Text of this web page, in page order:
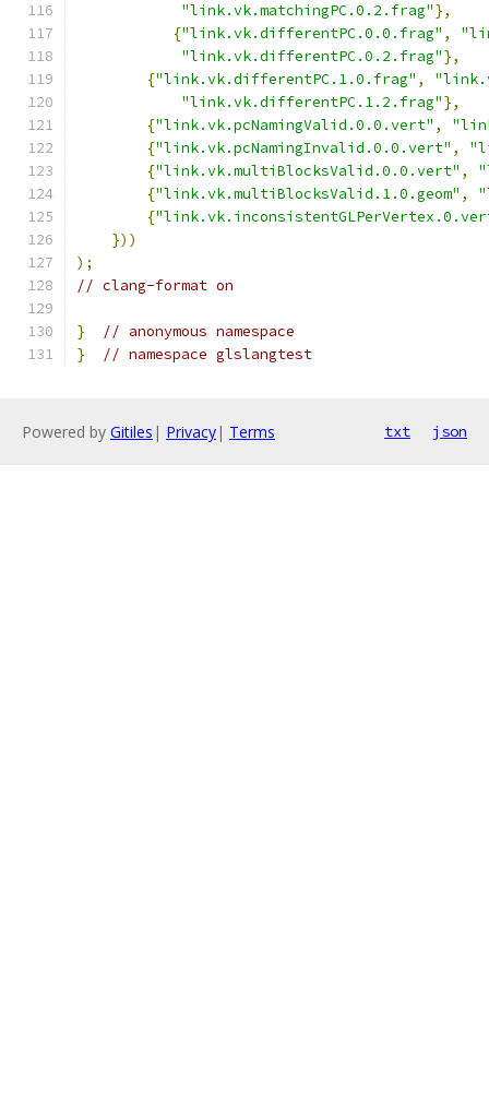
"link.vk.matchingPC.0.2.frag"},
{"link.vk.differentPC.0.0.frag" ,
"link.vk.differentPC.0.2.frag"},
{"link.vk.differentPC.1.0.frag" ,
"link.vk.differentPC.1.2.frag"},
{"link.vk.pcNamingValid.0.0.vert" ,
{"link.vk.pcNamingInvalid.0.0.vert" ,
{"link.vk.multiBlocksValid.0.0.vert" ,
{"link.vk.multiBlocksValid.1.0.geom" ,
{
}))
);
// clang-format on
}
// anonymous namespace
}
// namespace glslangtest
Powered by Gitiles | Privacy| Terms txt json